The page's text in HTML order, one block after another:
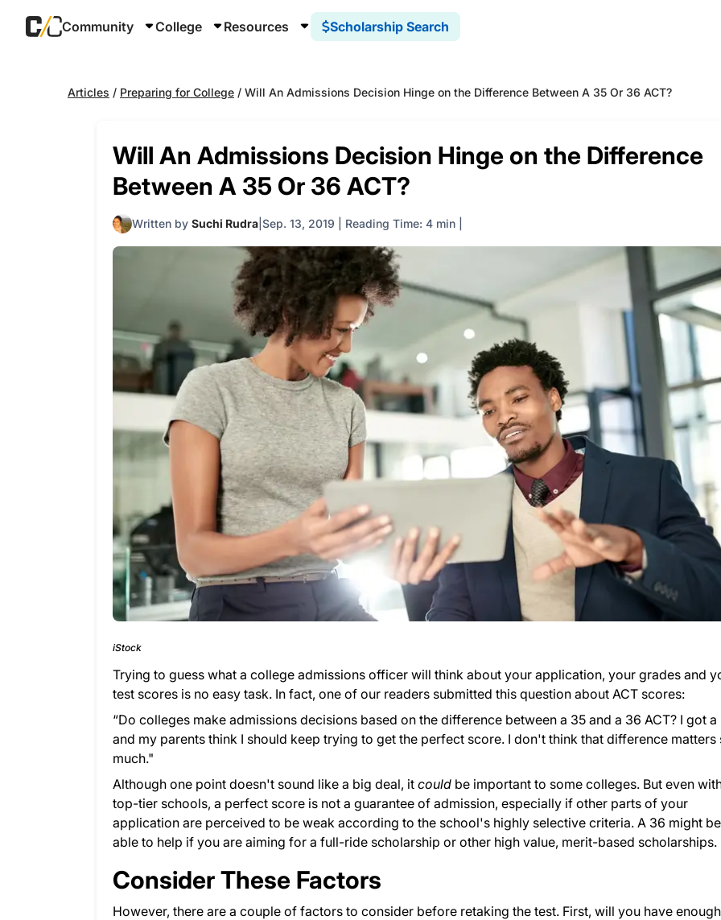
Community College Resources Scholarship Search
Articles / Preparing for College / Will An Admissions Decision Hinge on the Difference Between A 35 Or 36 ACT?
Will An Admissions Decision Hinge on the Difference
Between A 35 Or 36 ACT?
Written by Suchi Rudra Sep. 13, 2019 Reading Time: 4 min
iStock
Trying to guess what a college admissions officer will think about your application, your grades and
test scores is no easy task. In fact, one of our readers submitted this question about ACT scores:
“Do colleges make admissions decisions based on the difference between a 35 and a 36 ACT? I got a
and my parents think I should keep trying to get the perfect score. I don't think that difference matters
much."
Although one point doesn't sound like a big deal, it could be important to some colleges. But even
top-tier schools, a perfect score is not a guarantee of admission, especially if other parts of your
application are perceived to be weak according to the school's highly selective criteria. A 36 might be
able to help if you are aiming for a full-ride scholarship or other high value, merit-based scholarships.
Consider These Factors
However, there are a couple of factors to consider before retaking the test. First, will you have enough